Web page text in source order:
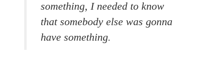
something, I needed to know
that somebody else was gonna
have something.